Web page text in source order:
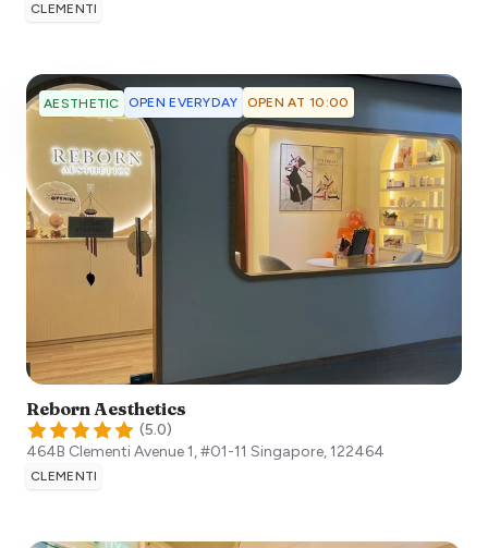
CLEMENTI
AESTHETIC OPEN EVERYDAY OPEN AT 10:00
Reborn Aesthetics
(5.0)
464B Clementi Avenue 1, #01-11 Singapore,122464
CLEMENTI